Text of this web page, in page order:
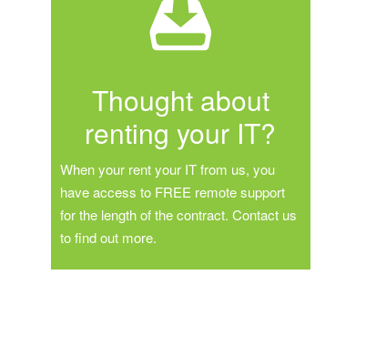
Thought about
renting your IT?
When your rent your IT from us, you
have access to FREE remote support
for the length of the contract. Contact us
to find out more.